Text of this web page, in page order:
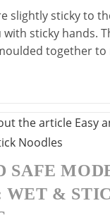
slightly sticky to
sticky hands.
together to
SAFE
&